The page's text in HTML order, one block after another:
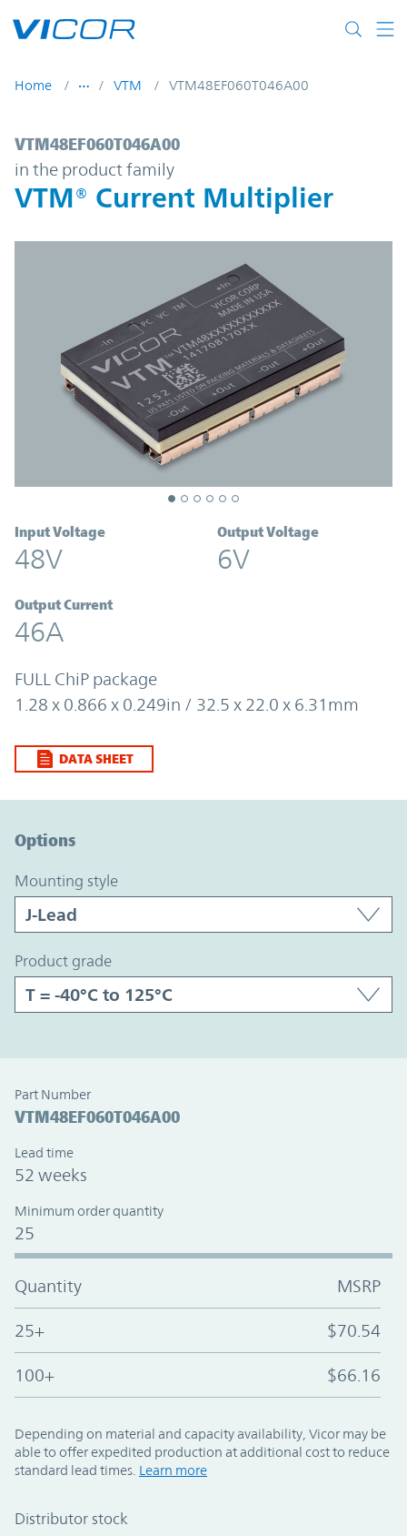
Home VTM VTM48EF060T046A00
VTM48EF060T046A00 | VTM® Current
VTM48EF060T046A00
in the product family
VTM® Current Multiplier
Input Voltage
48V
Output Voltage
6V
Output Current
46A
FULL ChiP package
1.28 x 0.866 x 0.249in / 32.5 x 22.0 x 6.31mm
DATA SHEET
Options
mounting style
product grade
Part Number
VTM48EF060T046A00
Lead time
52 weeks
Minimum order quantity
25
Quantity MSRP
25+ $70.54
100+ $66.16
Depending on material and capacity availability, Vicor may be
able to offer expedited production at additional cost to reduce
standard lead times. Learn more
Distributor stock